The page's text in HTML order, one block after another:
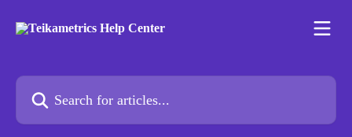
Search for articles...